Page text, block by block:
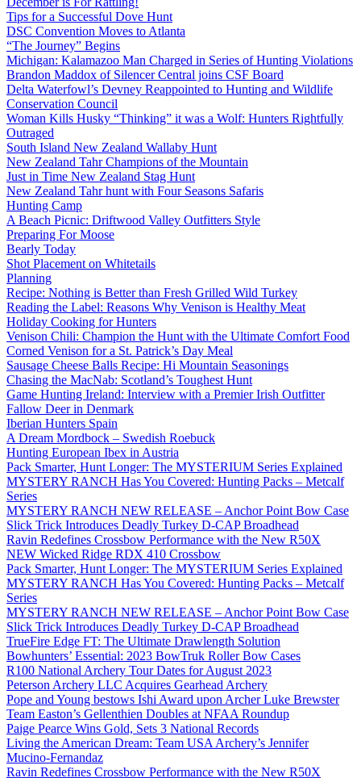
Tips for a Successful Dove Hunt
DSC Convention Moves to Atlanta
“The Journey” Begins
Michigan: Kalamazoo Man Charged in Series of Hunting Violations
Brandon Maddox of Silencer Central joins CSF Board
Delta Waterfowl’s Devney Reappointed to Hunting and Wildlife
Conservation Council
Woman Kills Husky “Thinking” it was a Wolf: Hunters Rightfully
Outraged
South Island New Zealand Wallaby Hunt
New Zealand Tahr Champions of the Mountain
Just in Time New Zealand Stag Hunt
New Zealand Tahr hunt with Four Seasons Safaris
Hunting Camp
A Beach Picnic: Driftwood Valley Outfitters Style
Preparing For Moose
Bearly Today
Shot Placement on Whitetails
Planning
Recipe: Nothing is Better than Fresh Grilled Wild Turkey
Reading the Label: Reasons Why Venison is Healthy Meat
Holiday Cooking for Hunters
Venison Chili: Champion the Hunt with the Ultimate Comfort Food
Corned Venison for a St. Patrick’s Day Meal
Sausage Cheese Balls Recipe: Hi Mountain Seasonings
Chasing the MacNab: Scotland’s Toughest Hunt
Game Hunting Ireland: Interview with a Premier Irish Outfitter
Fallow Deer in Denmark
Iberian Hunters Spain
A Dream Mordbock – Swedish Roebuck
Hunting European Ibex in Austria
Pack Smarter, Hunt Longer: The MYSTERIUM Series Explained
MYSTERY RANCH Has You Covered: Hunting Packs – Metcalf
Series
MYSTERY RANCH NEW RELEASE – Anchor Point Bow Case
Slick Trick Introduces Deadly Turkey D-CAP Broadhead
Ravin Redefines Crossbow Performance with the New R50X
NEW Wicked Ridge RDX 410 Crossbow
Pack Smarter, Hunt Longer: The MYSTERIUM Series Explained
MYSTERY RANCH Has You Covered: Hunting Packs – Metcalf
Series
MYSTERY RANCH NEW RELEASE – Anchor Point Bow Case
Slick Trick Introduces Deadly Turkey D-CAP Broadhead
TrueFire Edge FT: The Ultimate Drawlength Solution
Bowhunters’ Essential: 2023 BowTruk Roller Bow Cases
R100 National Archery Tour Dates for August 2023
Peterson Archery LLC Acquires Gearhead Archery
Pope and Young bestows Ishi Award upon Archer Luke Brewster
Team Easton’s Gellenthien Doubles at NFAA Roundup
Paige Pearce Wins Gold, Sets 3 National Records
Living the American Dream: Team USA Archery’s Jennifer
Mucino-Fernandaz
Ravin Redefines Crossbow Performance with the New R50X